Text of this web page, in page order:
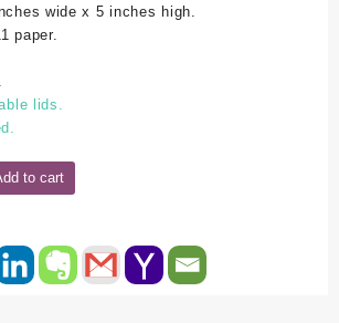
wide x 5 inches high.
paper.
lids.
to cart